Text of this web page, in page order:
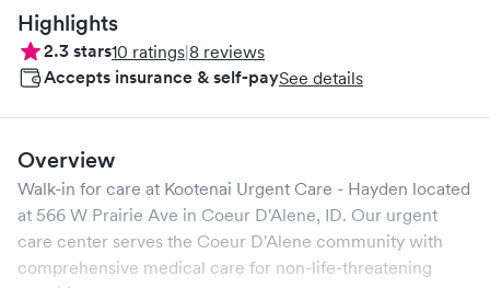
Highlights
2.3stars10 ratings|8 reviews
Accepts insurance & self-paySee details
Overview
Walk-in for care at Kootenai Urgent Care - Hayden located
at 566 W Prairie Ave in Coeur D'Alene, ID. Our urgent
care center serves the Coeur D'Alene community with
comprehensive medical care for non-life-threatening